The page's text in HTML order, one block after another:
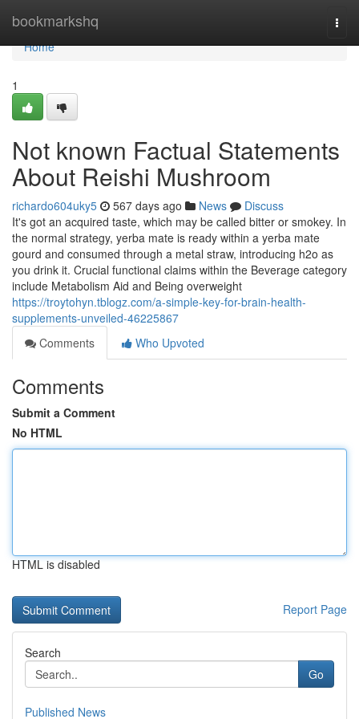
bookmarkshq
Home
Home
1
Not known Factual Statements
About Reishi Mushroom
richardo604uky5 567 days ago News
Discuss
It's got an acquired taste, which may be called bitter or smokey. In
the normal strategy, yerba mate is ready within a yerba mate
gourd and consumed through a metal straw, introducing h2o as
you drink it. Crucial functional claims within the Beverage category
include Metabolism Aid and Being overweight
https://troytohyn.tblogz.com/a-simple-key-for-brain-health-
supplements-unveiled-46225867
Comments
Who Upvoted
Comments
Submit a Comment
No HTML
HTML is disabled
Report Page
Search
Go
Published News